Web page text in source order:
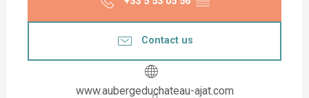
Contact us
www.aubergeduchateau-ajat.com